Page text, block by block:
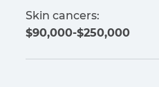
Skin cancers:
$90,000-$250,000